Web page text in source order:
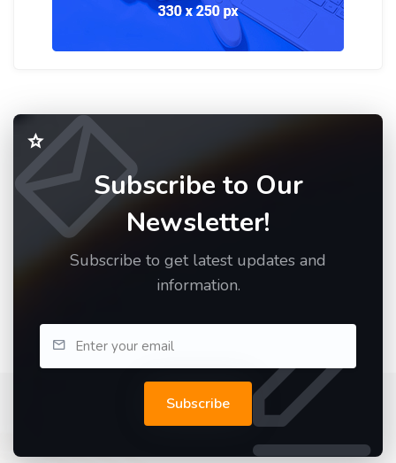
Subscribe to Our
Newsletter!
Subscribe to get latest updates and
information.
Subscribe